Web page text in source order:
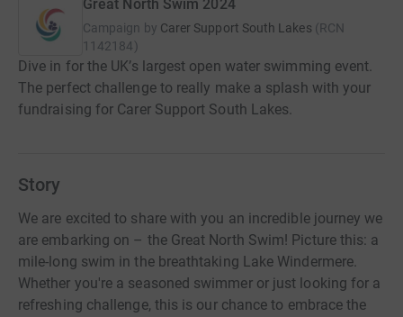
Great North Swim 2024
Campaign by Carer Support South Lakes (RCN
1142184)
Dive in for the UK’s largest open water swimming event.
The perfect challenge to really make a splash with your
fundraising for Carer Support South Lakes.
Story
We are excited to share with you an incredible journey we
are embarking on – the Great North Swim! Picture this: a
mile-long swim in the breathtaking Lake Windermere.
Whether you're a seasoned swimmer or just looking for a
refreshing challenge, this is our chance to embrace the